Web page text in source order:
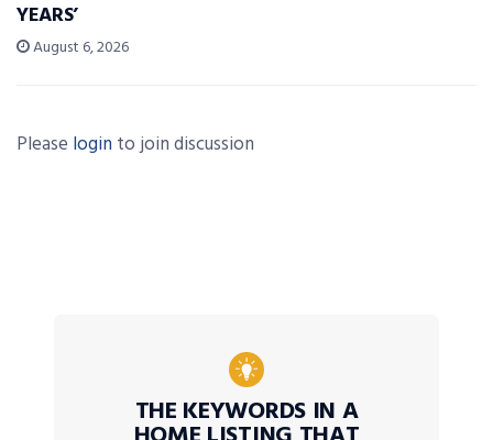
YEARS’
August 6, 2026
Please login to join discussion
THE KEYWORDS IN A